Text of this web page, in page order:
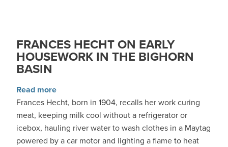
FRANCES HECHT ON EARLY
HOUSEWORK IN THE BIGHORN
BASIN
Read moreabout Frances Hecht on Early Housework in
Frances Hecht, born in 1904, recalls her work curing
meat, keeping milk cool without a refrigerator or
icebox, hauling river water to wash clothes in a Maytag
powered by a car motor and lighting a flame to heat